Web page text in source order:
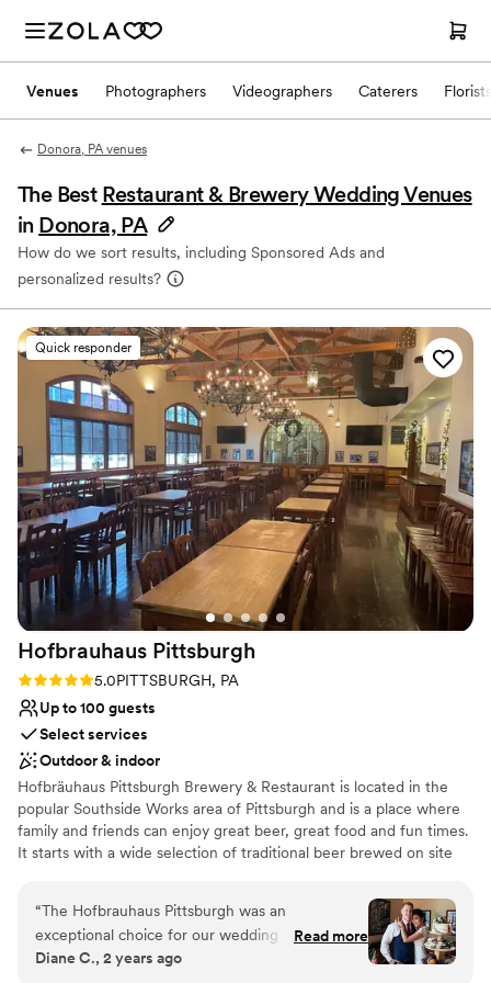
Venues Photographers Videographers Caterers Florists
Donora, PA venues
The Best Restaurant & Brewery Wedding Venues
in Donora, PA
How do we sort results, including Sponsored Ads and
personalized results?
Quick responder
Hofbrauhaus Pittsburgh
Rating: 5.0 (1 review)
5.0PITTSBURGH, PA
Up to 100 guests
Select services
Outdoor & indoor
Hofbräuhaus Pittsburgh Brewery & Restaurant is located in the
popular Southside Works area of Pittsburgh and is a place where
family and friends can enjoy great beer, great food and fun times.
It starts with a wide selection of traditional beer brewed on site
crafted under the direction of our talented brew master while
adhering to Germany’s strict purity law. Next, an award-winning
menu with something for everyone…whether it’s a traditional
German favorite like schnitzel or bratwurst…or one of the best
“The Hofbrauhaus Pittsburgh was an
exceptional choice for our wedding venue. Their
communication style was clear, polite, detailed,
Read more
Diane C., 2 years ago